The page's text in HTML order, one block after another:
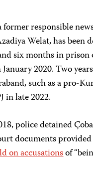
former responsible
Welat, has been
six months in
2020. Two
such as a pro-
in late 2022.
police detained
documents
on accusationsof